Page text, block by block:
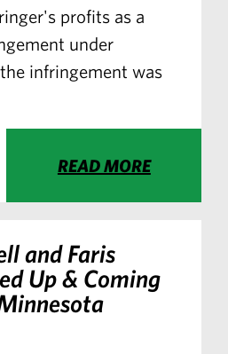
profits as a
under
infringement was
READ MORE
and Faris
Up & Coming